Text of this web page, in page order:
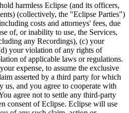
harmless Eclipse (and its officers,
(collectively, the "Eclipse Parties")
costs and attorneys' fees, due
of, or inability to use, the Services,
any Recordings), (c) your
your violation of any rights of
of applicable laws or regulations.
expense, to assume the exclusive
asserted by a third party for which
us, and you agree to cooperate with
agree not to settle any third-party
consent of Eclipse. Eclipse will use